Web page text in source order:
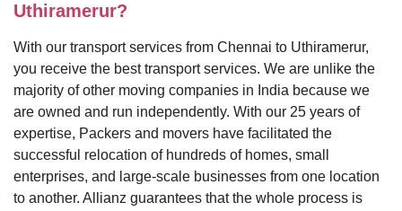
Uthiramerur?
With our transport services from Chennai to Uthiramerur,
you receive the best transport services. We are unlike the
majority of other moving companies in India because we
are owned and run independently. With our 25 years of
expertise, Packers and movers have facilitated the
successful relocation of hundreds of homes, small
enterprises, and large-scale businesses from one location
to another. Allianz guarantees that the whole process is